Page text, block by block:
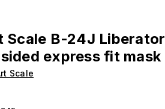
Scale B-24J Liberator
express fit mask
Scale